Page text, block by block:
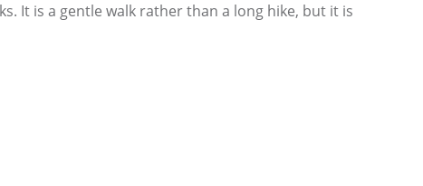
It is a gentle walk rather than a long hike, but it is